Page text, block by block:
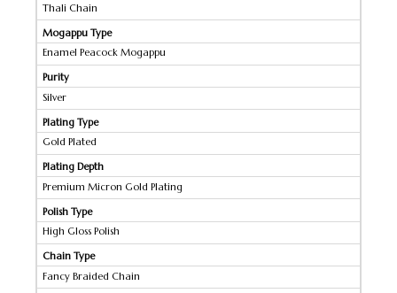
Thali Chain
Mogappu Type
Enamel Peacock Mogappu
Purity
Silver
Plating Type
Gold Plated
Plating Depth
Premium Micron Gold Plating
Polish Type
High Gloss Polish
Chain Type
Fancy Braided Chain